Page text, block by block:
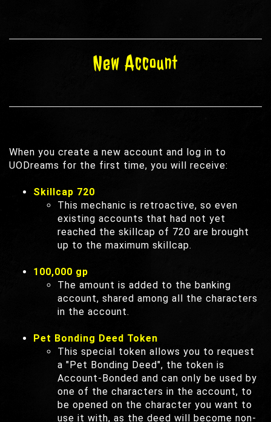
New Account
When you create a new account and log in to
UODreams for the first time, you will receive:
Skillcap 720
This mechanic is retroactive, so even
existing accounts that had not yet
reached the skillcap of 720 are brought
up to the maximum skillcap.
100,000 gp
The amount is added to the banking
account, shared among all the characters
in the account.
Pet Bonding Deed Token
This special token allows you to request
a "Pet Bonding Deed", the token is
Account-Bonded and can only be used by
one of the characters in the account, to
be opened on the character you want to
use it with, as the deed will become non-